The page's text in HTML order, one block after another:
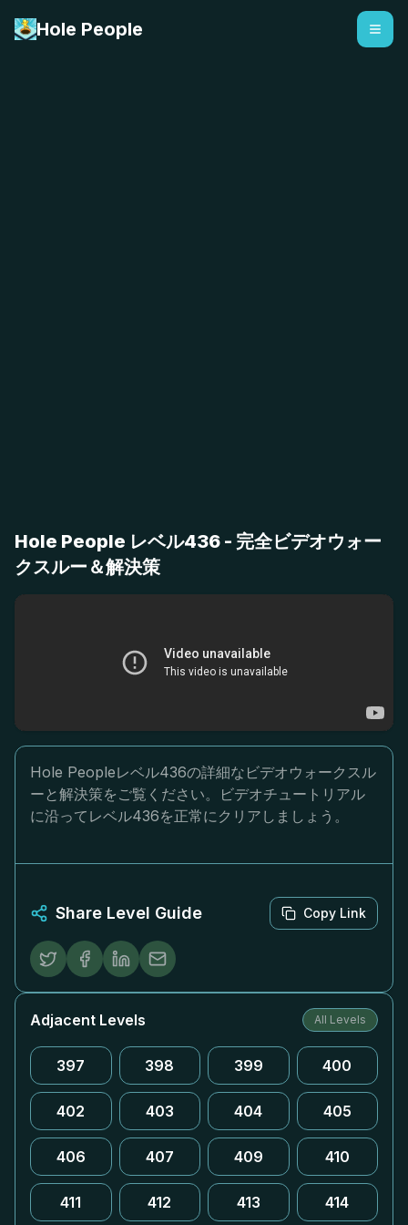
Hole People
Hole People レベル436 - 完全ビデオウォー
クスルー＆解決策
Hole Peopleレベル436の詳細なビデオウォークスル
ーと解決策をご覧ください。ビデオチュートリアル
に沿ってレベル436を正常にクリアしましょう。
Share Level Guide Copy Link
Adjacent Levels All Levels
397 398 399 400
402 403 404 405
406 407 409 410
411 412 413 414